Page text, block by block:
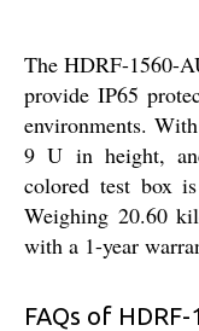
The HDRF-1560-
provide IP65
environments.
9 U in height,
colored test box
Weighing 20.60
with a 1-year
FAQs of